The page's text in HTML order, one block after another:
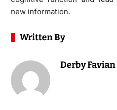
new information.
Written By
Derby Favian